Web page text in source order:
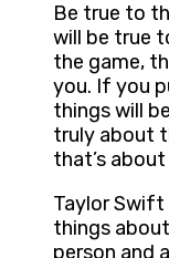
Be true to
will be true
the game,
you. If you
things will
truly about
that’s
Taylor Swift
things
person and